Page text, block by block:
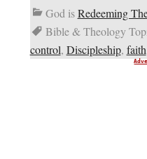
God isRedeeming
Bible & Theology
control, Discipleship, faith